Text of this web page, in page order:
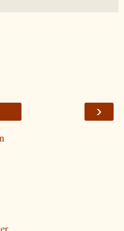
›